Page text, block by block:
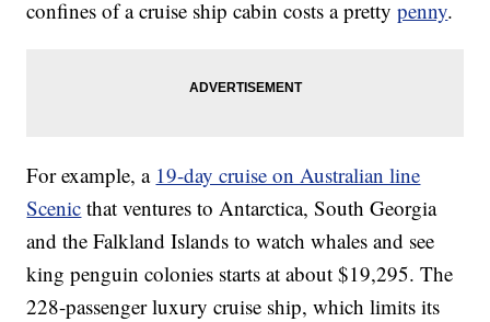
confines of a cruise ship cabin costs a prettypenny.
For example, a 19-day cruise on Australian line
Scenic that ventures to Antarctica, South Georgia
and the Falkland Islands to watch whales and see
king penguin colonies starts at about $19,295. The
228-passenger luxury cruise ship, which limits its